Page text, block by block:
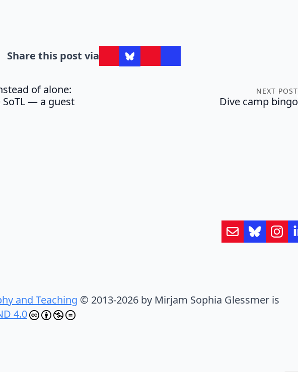
Share this post via
of alone:
— a guest
NEXT POST
Dive camp bingo
and Teaching © 2013-2026 by Mirjam Sophia Glessmer is
4.0